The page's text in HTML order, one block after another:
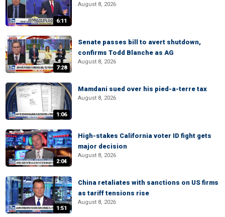
6:11
August 8, 2026
7:28
Senate passes bill to avert shutdown,
confirms Todd Blanche as AG
August 8, 2026
1:06
Mamdani sued over his pied-a-terre tax
August 8, 2026
2:04
High-stakes California voter ID fight gets
major decision
August 8, 2026
1:51
China retaliates with sanctions on US firms
as tariff tensions rise
August 8, 2026